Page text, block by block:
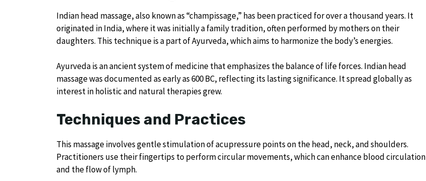
Indian head massage, also known as “champissage,” has been practiced for over a thousand years. It
originated in India, where it was initially a family tradition, often performed by mothers on their
daughters. This technique is a part of Ayurveda, which aims to harmonize the body’s energies.
Ayurveda is an ancient system of medicine that emphasizes the balance of life forces. Indian head
massage was documented as early as 600 BC, reflecting its lasting significance. It spread globally as
interest in holistic and natural therapies grew.
Techniques and Practices
This massage involves gentle stimulation of acupressure points on the head, neck, and shoulders.
Practitioners use their fingertips to perform circular movements, which can enhance blood circulation
and the flow of lymph.